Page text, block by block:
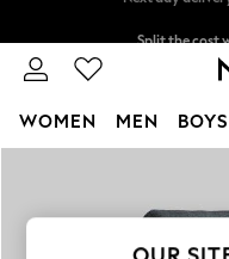
Next day
WOMEN MEN BOYS
New In &
New: This Week